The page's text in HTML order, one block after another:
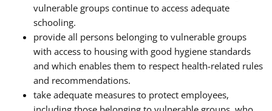
vulnerable groups continue to access adequate
schooling.
provide all persons belonging to vulnerable groups
with access to housing with good hygiene standards
and which enables them to respect health-related rules
and recommendations.
take adequate measures to protect employees,